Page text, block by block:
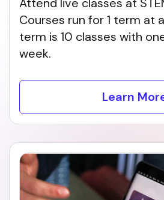
Courses run for 1 term at
term is 10 classes with
week.
Learn